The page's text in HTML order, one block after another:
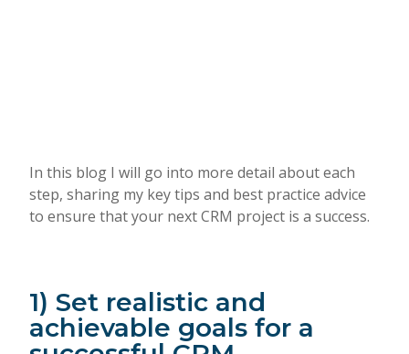
In this blog I will go into more detail about each
step, sharing my key tips and best practice advice
to ensure that your next CRM project is a success.
1) Set realistic and
achievable goals for a